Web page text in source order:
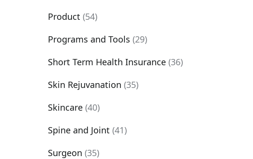
Product (54)
Programs and Tools (29)
Short Term Health Insurance (36)
Skin Rejuvanation (35)
Skincare (40)
Spine and Joint (41)
Surgeon (35)